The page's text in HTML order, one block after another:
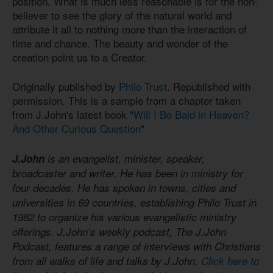
believer to see the glory of the natural world and
attribute it all to nothing more than the interaction of
time and chance. The beauty and wonder of the
creation point us to a Creator.
Originally published by Philo Trust. Republished with
permission. This is a sample from a chapter taken
from J.John's latest book "Will I Be Bald in Heaven?
And Other Curious Question"
J.John is an evangelist, minister, speaker,
broadcaster and writer. He has been in ministry for
four decades. He has spoken in towns, cities and
universities in 69 countries, establishing Philo Trust in
1982 to organize his various evangelistic ministry
offerings. J.John’s weekly podcast, The J.John
Podcast, features a range of interviews with Christians
from all walks of life and talks by J.John. Click here to